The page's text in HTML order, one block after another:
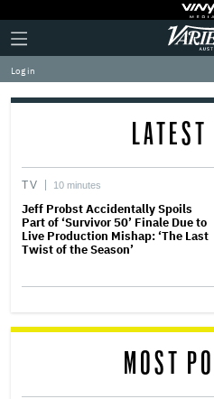
Plus
Icon
Click
to
expand
the
Mega
Log in
LATEST
TV 10 minutes
Jeff Probst Accidentally Spoils
Part of ‘Survivor 50’ Finale Due to
Live Production Mishap: ‘The Last
Twist of the Season’
MOST